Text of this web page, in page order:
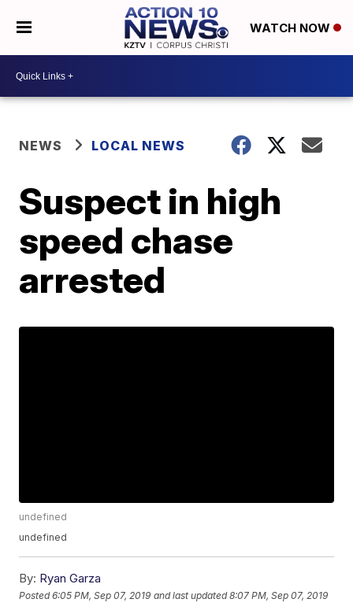
WATCH NOW
NEWS LOCAL NEWS
Suspect in high
speed chase
arrested
undefined
undefined
By: Ryan Garza
Posted6:05 PM, Sep 07, 2019 and last updated 8:07 PM, Sep 07, 2019